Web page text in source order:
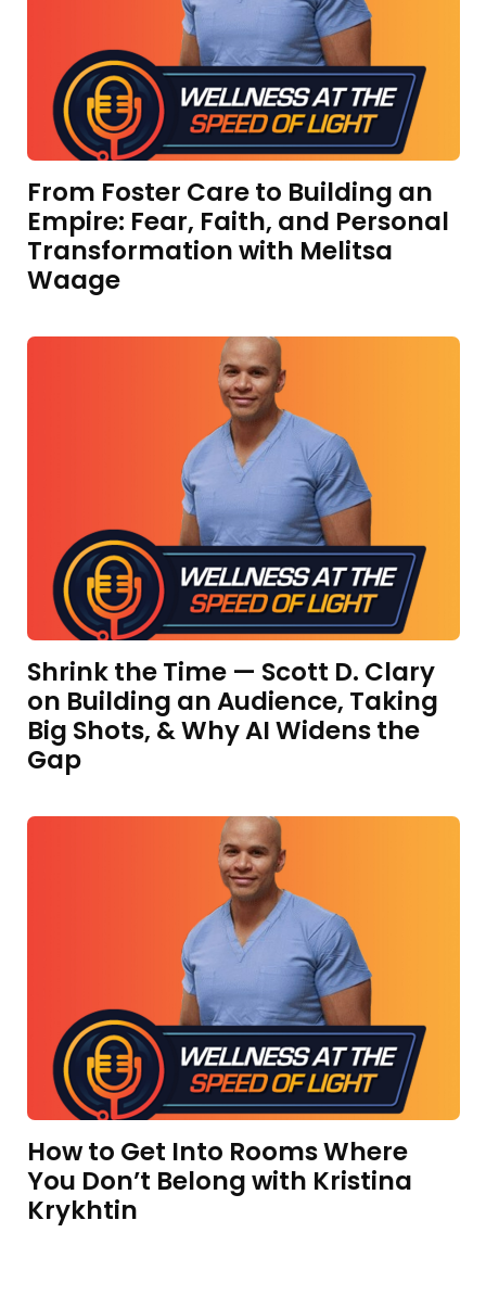
From Foster Care to Building an
Empire: Fear, Faith, and Personal
Transformation with Melitsa
Waage
Shrink the Time — Scott D. Clary
on Building an Audience, Taking
Big Shots, & Why AI Widens the
Gap
How to Get Into Rooms Where
You Don’t Belong with Kristina
Krykhtin